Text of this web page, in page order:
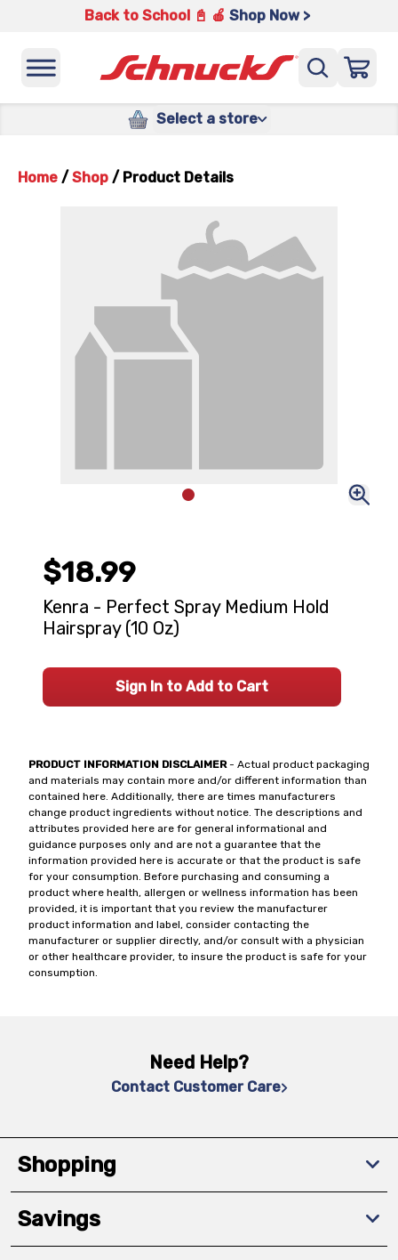
Back to School 📓 🍎 Shop Now >
Select a store
Home / Shop / Product Details
PRODUCT INFORMATION DISCLAIMER- Actual product packaging
and materials may contain more and/or different information than
contained here. Additionally, there are times manufacturers
change product ingredients without notice. The descriptions and
attributes provided here are for general informational and
guidance purposes only and are not a guarantee that the
information provided here is accurate or that the product is safe
for your consumption. Before purchasing and consuming a
product where health, allergen or wellness information has been
provided, it is important that you review the manufacturer
product information and label, consider contacting the
manufacturer or supplier directly, and/or consult with a physician
or other healthcare provider, to insure the product is safe for your
consumption.
$18.99
Kenra - Perfect Spray Medium Hold
Hairspray (10 Oz)
Sign In to Add to Cart
Need Help?
Contact Customer Care
Shopping
Savings